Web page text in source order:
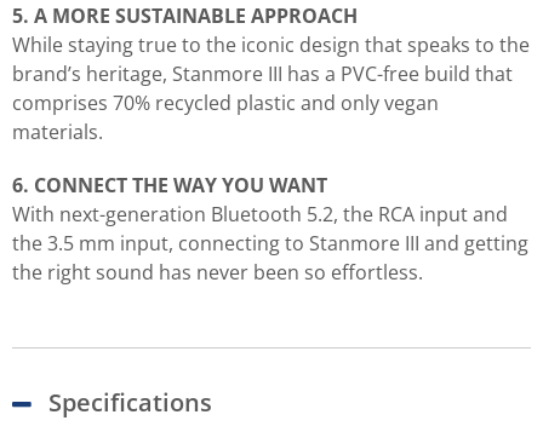
5. A MORE SUSTAINABLE APPROACH
While staying true to the iconic design that speaks to the
brand’s heritage, Stanmore III has a PVC-free build that
comprises 70% recycled plastic and only vegan
materials.
6. CONNECT THE WAY YOU WANT
With next-generation Bluetooth 5.2, the RCA input and
the 3.5 mm input, connecting to Stanmore III and getting
the right sound has never been so effortless.
Specifications